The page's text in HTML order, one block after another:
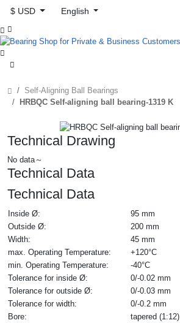
$ USD
English



Self-Aligning Ball Bearings
HRBQC Self-aligning ball bearing-1319 K
Technical Drawing
No data～
Technical Data
Technical Data
Inside Ø:
95 mm
Outside Ø:
200 mm
Width:
45 mm
max. Operating Temperature:
+120°C
min. Operating Temperature:
-40°C
Tolerance for inside Ø:
0/-0.02 mm
Tolerance for outside Ø:
0/-0.03 mm
Tolerance for width:
0/-0.2 mm
Bore:
tapered (1:12)